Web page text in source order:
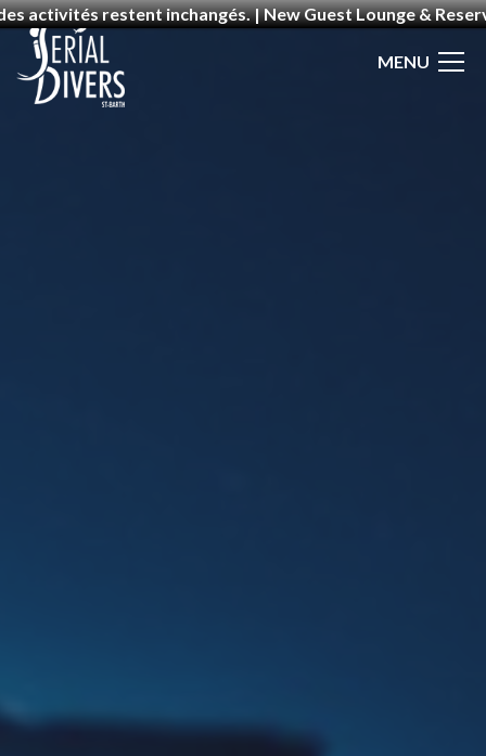
activités restent inchangés. | New Guest Lounge &
MENU